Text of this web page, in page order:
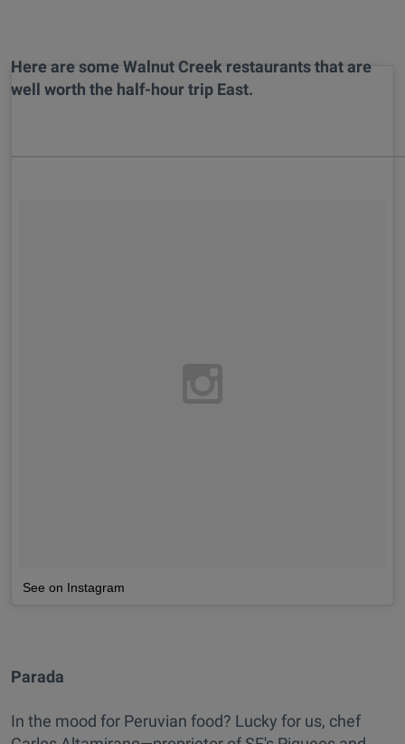
Here are some Walnut Creek restaurants that are
well worth the half-hour trip East.
See on Instagram
Parada
In the mood for Peruvian food? Lucky for us, chef